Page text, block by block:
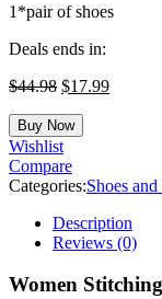
1*pair of shoes
Deals ends in:
$44.98 $17.99
Buy Now
Wishlist
Compare
Categories:Shoes
Description
Reviews (0)
Women